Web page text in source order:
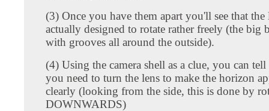
(3) Once you have them apart you'll see that the
actually designed to rotate rather freely (the big
with grooves all around the outside).
(4) Using the camera shell as a clue, you can
you need to turn the lens to make the horizon
clearly (looking from the side, this is done by
DOWNWARDS)